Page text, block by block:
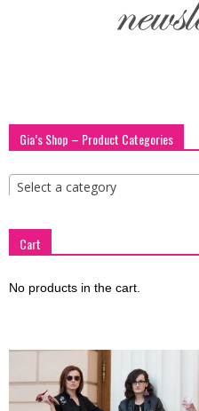
Gia’s Shop – Product Categories
Select a category
Cart
No products in the cart.